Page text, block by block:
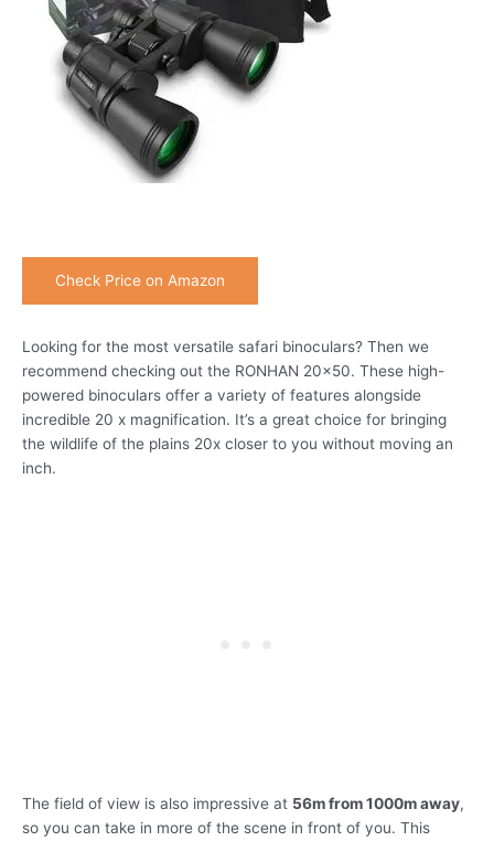
Check Price on Amazon
Looking for the most versatile safari binoculars? Then we
recommend checking out the RONHAN 20×50. These high-
powered binoculars offer a variety of features alongside
incredible 20 x magnification. It’s a great choice for bringing
the wildlife of the plains 20x closer to you without moving an
inch.
The field of view is also impressive at 56m from 1000m away,
so you can take in more of the scene in front of you. This